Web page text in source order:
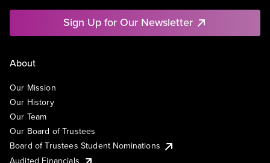
Sign Up for Our Newsletter
About
Our Mission
Our History
Our Team
Our Board of Trustees
Board of Trustees Student Nominations